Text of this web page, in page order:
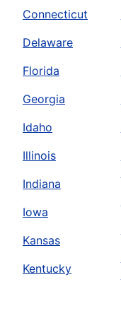
Connecticut
Delaware
Florida
Georgia
Idaho
Illinois
Indiana
Iowa
Kansas
Kentucky